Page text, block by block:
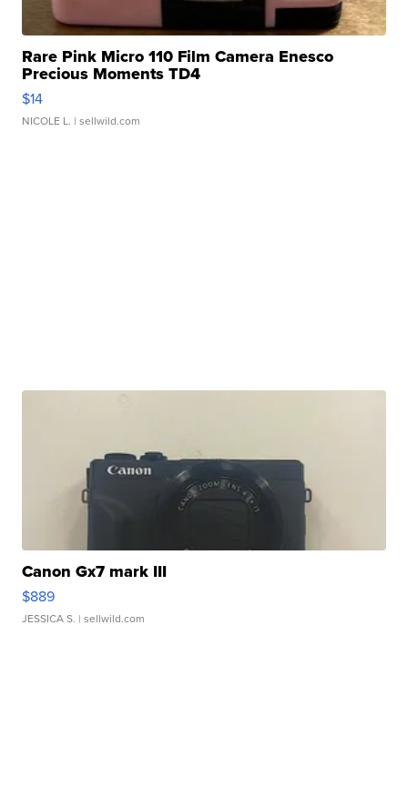
Rare Pink Micro 110 Film Camera Enesco
Precious Moments TD4
$14
NICOLE L. | sellwild.com
Canon Gx7 mark III
$889
JESSICA S. | sellwild.com